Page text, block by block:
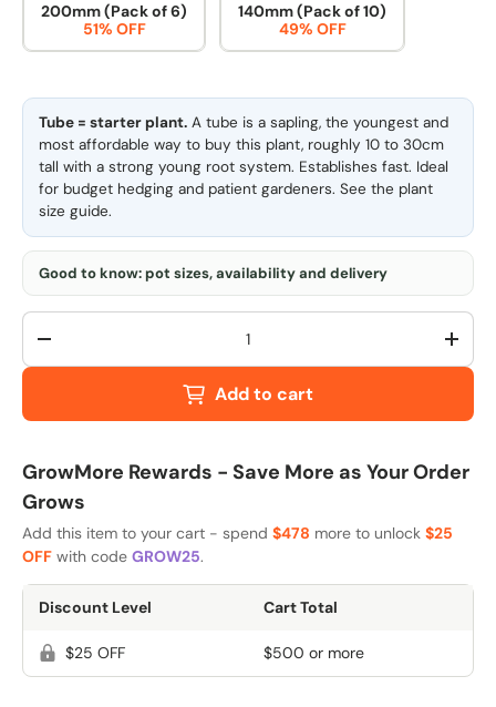
200mm (Pack of 6)
51% OFF
140mm (Pack of 10)
49% OFF
Tube = starter plant. A tube is a sapling, the youngest and
most affordable way to buy this plant, roughly 10 to 30cm
tall with a strong young root system. Establishes fast. Ideal
for budget hedging and patient gardeners. See the plant
size guide.
Good to know: pot sizes, availability and delivery
Qty
-
+
Add to cart
GrowMore Rewards - Save More as Your Order
Grows
Add this item to your cart - spend $478 more to unlock $25
OFF with code GROW25.
Discount Level Cart Total
$25 OFF $500 or more